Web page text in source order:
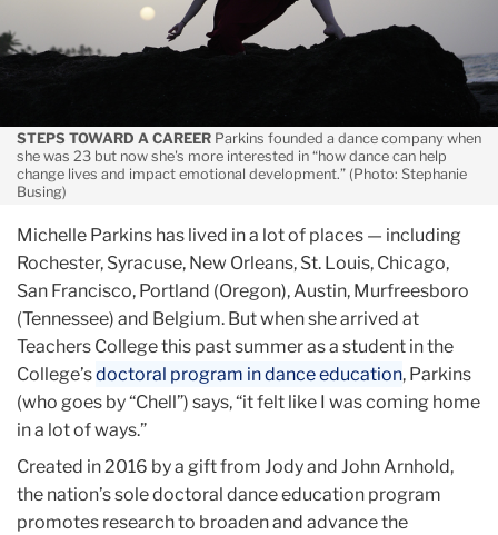
STEPS TOWARD A CAREER Parkins founded a dance company when
she was 23 but now she's more interested in “how dance can help
change lives and impact emotional development.” (Photo: Stephanie
Busing)
Michelle Parkins has lived in a lot of places — including
Rochester, Syracuse, New Orleans, St. Louis, Chicago,
San Francisco, Portland (Oregon), Austin, Murfreesboro
(Tennessee) and Belgium. But when she arrived at
Teachers College this past summer as a student in the
College’sdoctoral program in dance education, Parkins
(who goes by “Chell”) says, “it felt like I was coming home
in a lot of ways.”
Created in 2016 by a gift from Jody and John Arnhold,
the nation’s sole doctoral dance education program
promotes research to broaden and advance the